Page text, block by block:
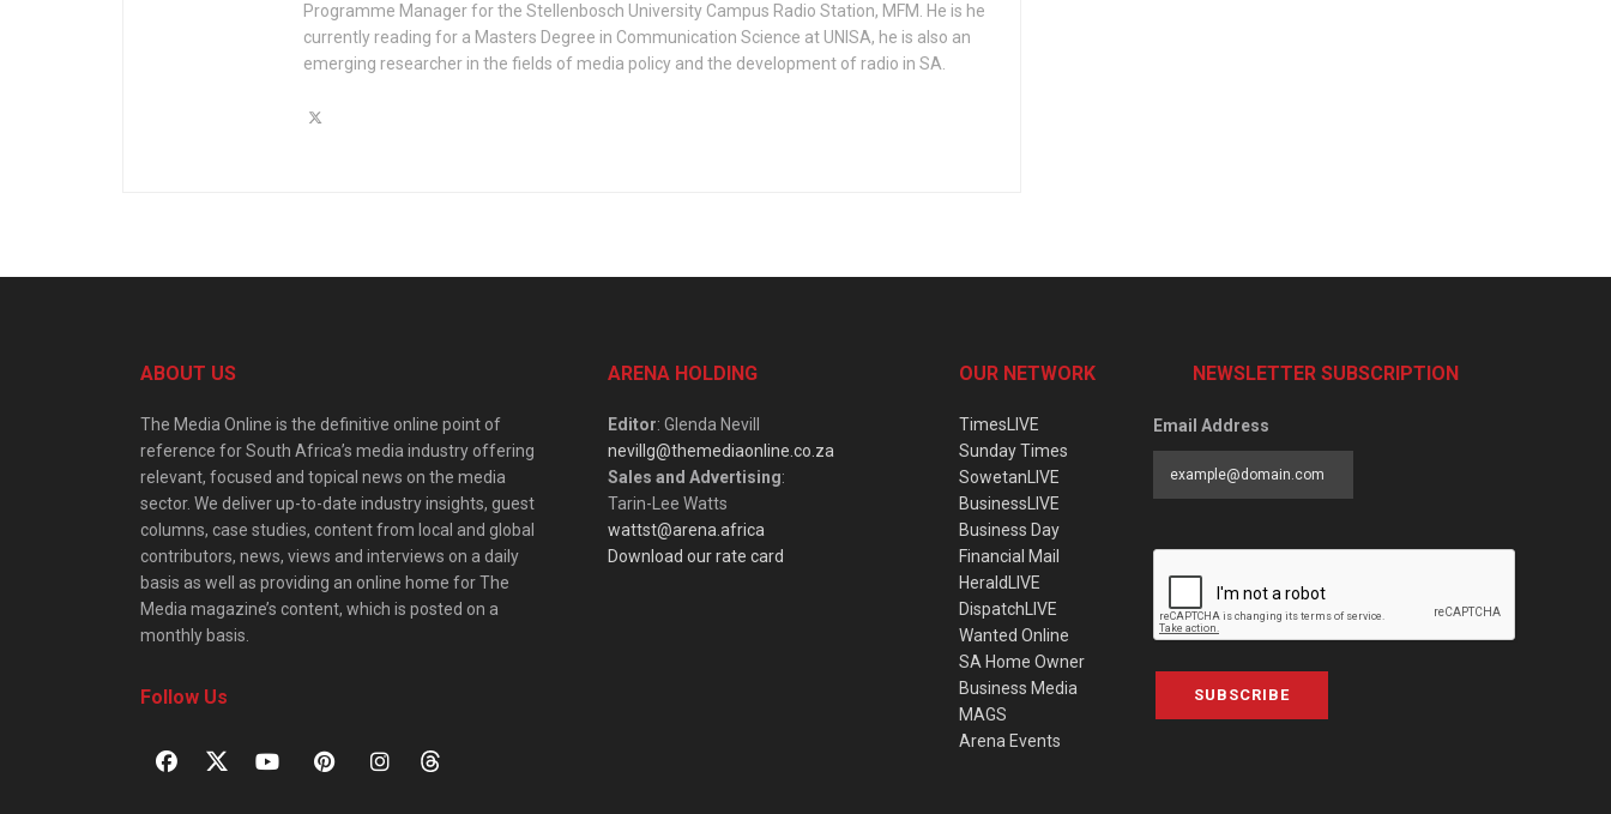
Programme Manager for the Stellenbosch University Campus Radio Station, MFM. He is he
currently reading for a Masters Degree in Communication Science at UNISA, he is also an
emerging researcher in the fields of media policy and the development of radio in SA.
ABOUT US
The Media Online is the definitive online point of
reference for South Africa’s media industry offering
relevant, focused and topical news on the media
sector. We deliver up-to-date industry insights, guest
columns, case studies, content from local and global
contributors, news, views and interviews on a daily
basis as well as providing an online home for The
Media magazine’s content, which is posted on a
monthly basis.
Follow Us
ARENA HOLDING
Editor: Glenda Nevill
nevillg@themediaonline.co.za
Sales and Advertising:
Tarin-Lee Watts
wattst@arena.africa
Download our rate card
OUR NETWORK
TimesLIVE
Sunday Times
SowetanLIVE
BusinessLIVE
Business Day
Financial Mail
HeraldLIVE
DispatchLIVE
Wanted Online
SA Home Owner
Business Media
MAGS
Arena Events
NEWSLETTER SUBSCRIPTION
Email Address
SUBSCRIBE